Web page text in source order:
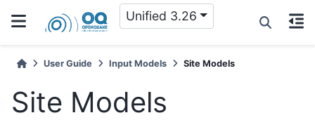
Unified 3.26
User Guide Input Models Site Models
Site Models